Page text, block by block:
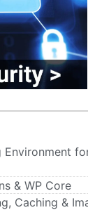
Environment
& WP Core
Caching &